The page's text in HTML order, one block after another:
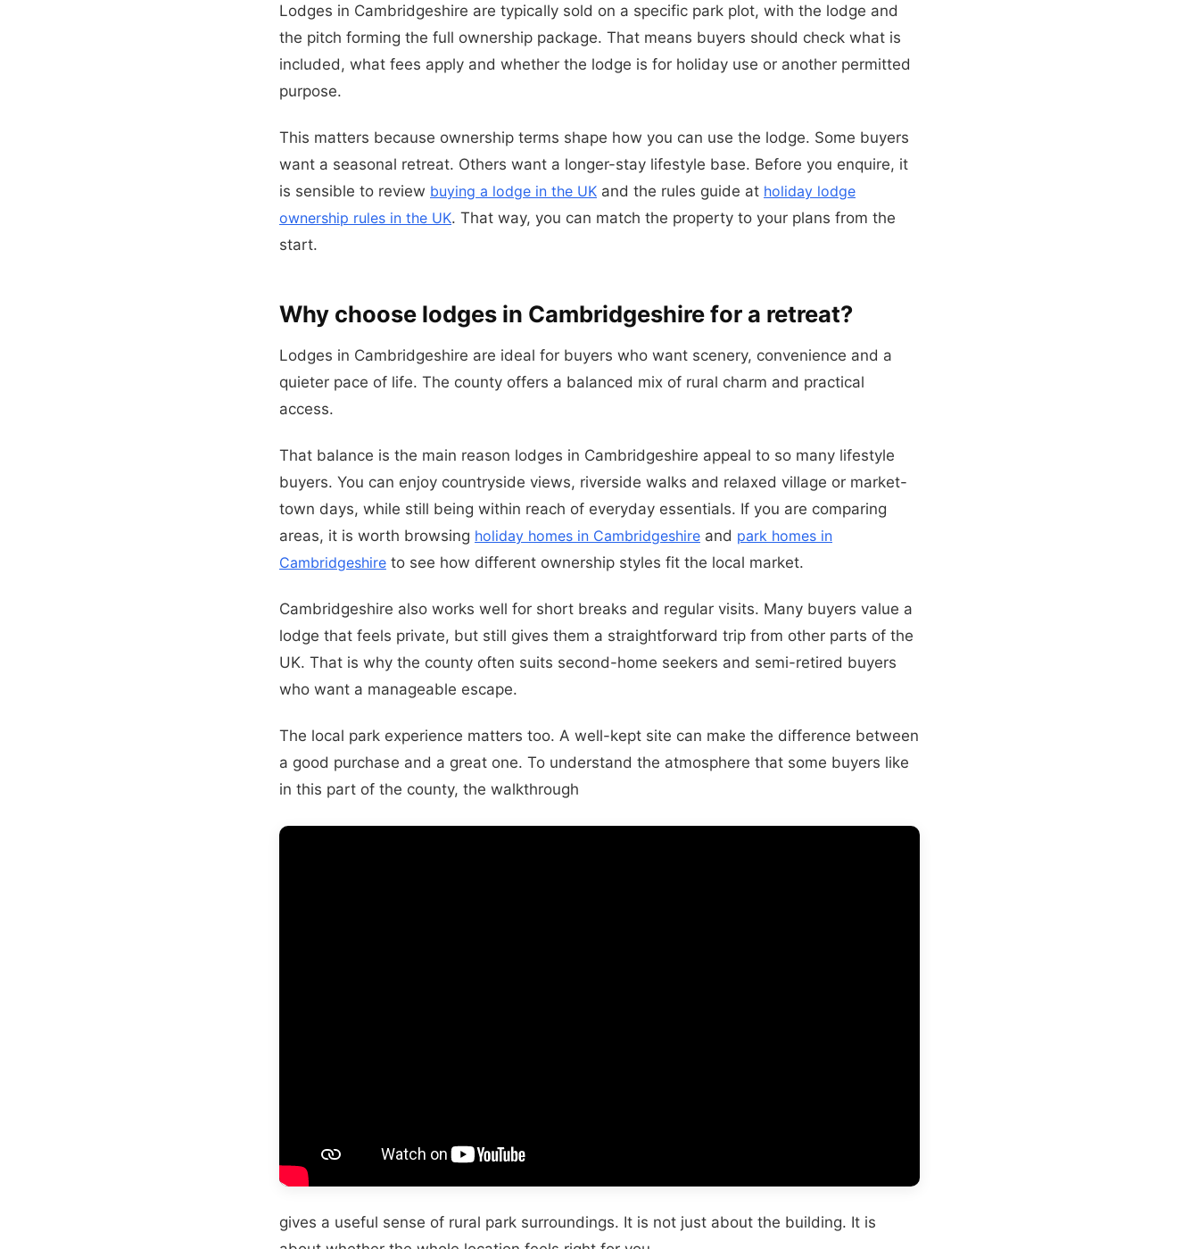
Lodges in Cambridgeshire are typically sold on a specific park plot, with the lodge and
the pitch forming the full ownership package. That means buyers should check what is
included, what fees apply and whether the lodge is for holiday use or another permitted
purpose.
This matters because ownership terms shape how you can use the lodge. Some buyers
want a seasonal retreat. Others want a longer-stay lifestyle base. Before you enquire, it
is sensible to review buying a lodge in the UK and the rules guide at holiday lodge
ownership rules in the UK. That way, you can match the property to your plans from the
start.
Why choose lodges in Cambridgeshire for a retreat?
Lodges in Cambridgeshire are ideal for buyers who want scenery, convenience and a
quieter pace of life. The county offers a balanced mix of rural charm and practical
access.
That balance is the main reason lodges in Cambridgeshire appeal to so many lifestyle
buyers. You can enjoy countryside views, riverside walks and relaxed village or market-
town days, while still being within reach of everyday essentials. If you are comparing
areas, it is worth browsing holiday homes in Cambridgeshire and park homes in
Cambridgeshire to see how different ownership styles fit the local market.
Cambridgeshire also works well for short breaks and regular visits. Many buyers value a
lodge that feels private, but still gives them a straightforward trip from other parts of the
UK. That is why the county often suits second-home seekers and semi-retired buyers
who want a manageable escape.
The local park experience matters too. A well-kept site can make the difference between
a good purchase and a great one. To understand the atmosphere that some buyers like
in this part of the county, the walkthrough
gives a useful sense of rural park surroundings. It is not just about the building. It is